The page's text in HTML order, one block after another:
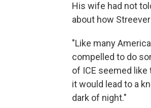
His wife had not
about how
"Like many
compelled to do
of ICE seemed
it would lead to a
dark of night."